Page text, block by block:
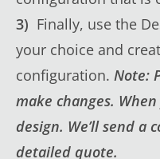
3) Finally, use the
your choice and
configuration. Note:
make changes.
design. We’ll send a
detailed quote.